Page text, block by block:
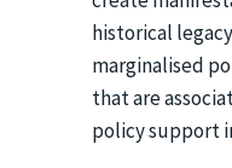
historical
marginalised
that are
policy support